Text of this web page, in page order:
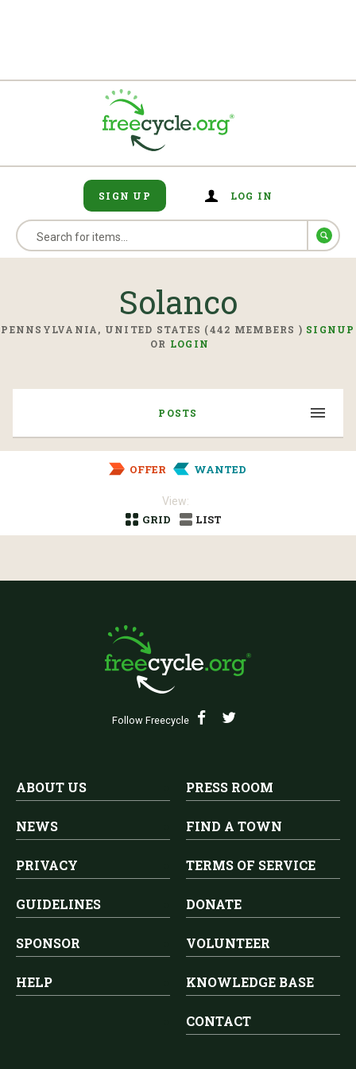
SIGN UP LOG IN
Solanco
PENNSYLVANIA, UNITED STATES (442 MEMBERS ) SIGNUP
OR LOGIN
POSTS
OFFER WANTED
View:
GRID
LIST
Follow Freecycle
ABOUT US PRESS ROOM
NEWS FIND A TOWN
PRIVACY TERMS OF SERVICE
GUIDELINES DONATE
SPONSOR VOLUNTEER
HELP KNOWLEDGE BASE
CONTACT